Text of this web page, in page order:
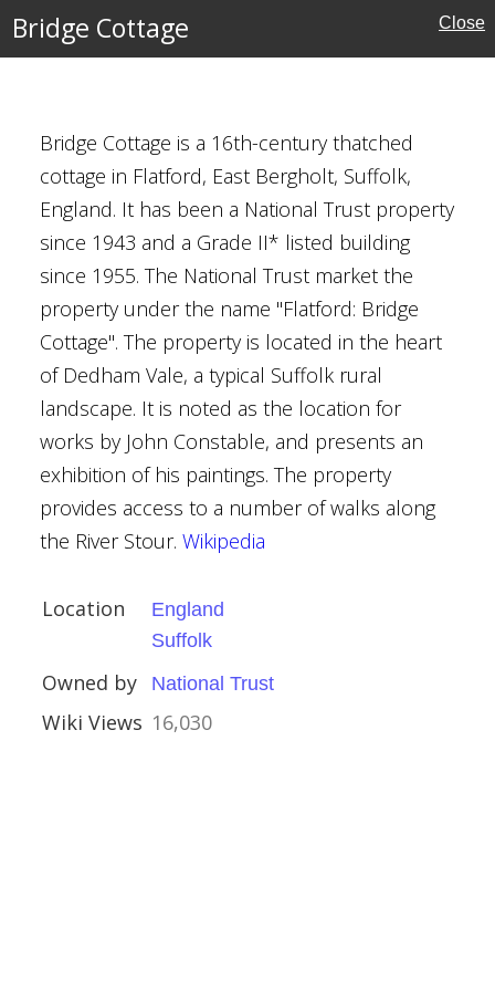
Bridge Cottage Close
Bridge Cottage is a 16th-century thatched
cottage in Flatford, East Bergholt, Suffolk,
England. It has been a National Trust property
since 1943 and a Grade II* listed building
since 1955. The National Trust market the
property under the name "Flatford: Bridge
Cottage". The property is located in the heart
of Dedham Vale, a typical Suffolk rural
landscape. It is noted as the location for
works by John Constable, and presents an
exhibition of his paintings. The property
provides access to a number of walks along
the River Stour. Wikipedia
Location
England
Suffolk
Owned by National Trust
Wiki Views 16,030